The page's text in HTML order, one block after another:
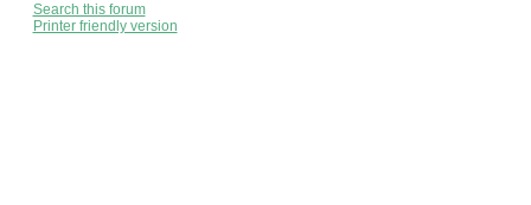
Search this forum
Printer friendly version